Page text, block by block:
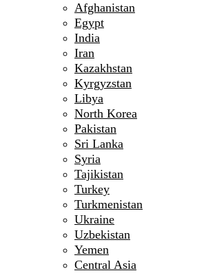
Afghanistan
Egypt
India
Iran
Kazakhstan
Kyrgyzstan
Libya
North Korea
Pakistan
Sri Lanka
Syria
Tajikistan
Turkey
Turkmenistan
Ukraine
Uzbekistan
Yemen
Central Asia